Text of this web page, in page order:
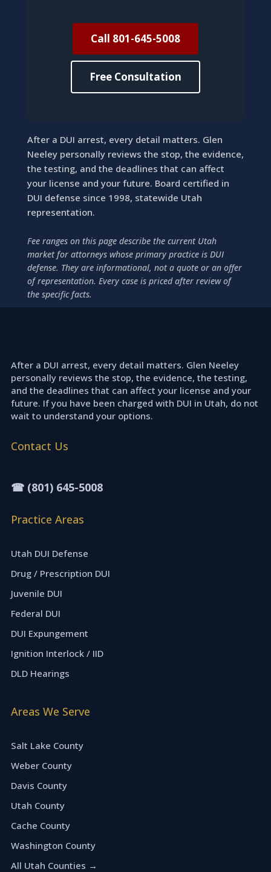
Call 801-645-5008
Free Consultation
After a DUI arrest, every detail matters. Glen
Neeley personally reviews the stop, the evidence,
the testing, and the deadlines that can affect
your license and your future. Board certified in
DUI defense since 1998, statewide Utah
representation.
Fee ranges on this page describe the current Utah
market for attorneys whose primary practice is DUI
defense. They are informational, not a quote or an offer
of representation. Every case is priced after review of
the specific facts.
After a DUI arrest, every detail matters. Glen Neeley
personally reviews the stop, the evidence, the testing,
and the deadlines that can affect your license and your
future. If you have been charged with DUI in Utah, do not
wait to understand your options.
Contact Us
☎ (801) 645-5008
Practice Areas
Utah DUI Defense
Drug / Prescription DUI
Juvenile DUI
Federal DUI
DUI Expungement
Ignition Interlock / IID
DLD Hearings
Areas We Serve
Salt Lake County
Weber County
Davis County
Utah County
Cache County
Washington County
All Utah Counties →